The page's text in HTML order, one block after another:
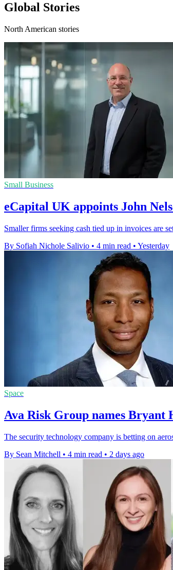
Global Stories
North American stories
Small Business
eCapital UK appoints John
Smaller firms seeking cash tied up in invoices are
By Sofiah Nichole Salivio • 4 min read • Yesterday
Space
Ava Risk Group names Bryant
The security technology company is betting on
By Sean Mitchell • 4 min read • 2 days ago